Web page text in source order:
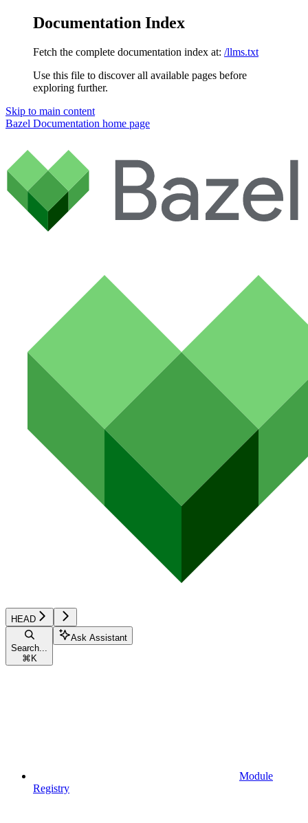
Documentation Index
Fetch the complete documentation index at: /llms.txt
Use this file to discover all available pages before
exploring further.
Skip to main content
Bazel Documentation home page
HEAD
Search...
⌘ K
Ask Assistant
Module
Registry